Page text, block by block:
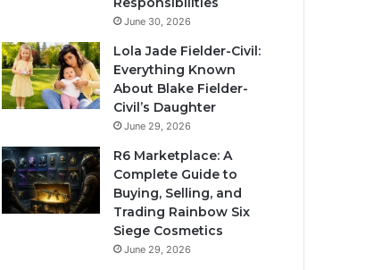
June 30, 2026
Lola Jade Fielder-Civil:
Everything Known
About Blake Fielder-
Civil’s Daughter
June 29, 2026
R6 Marketplace: A
Complete Guide to
Buying, Selling, and
Trading Rainbow Six
Siege Cosmetics
June 29, 2026